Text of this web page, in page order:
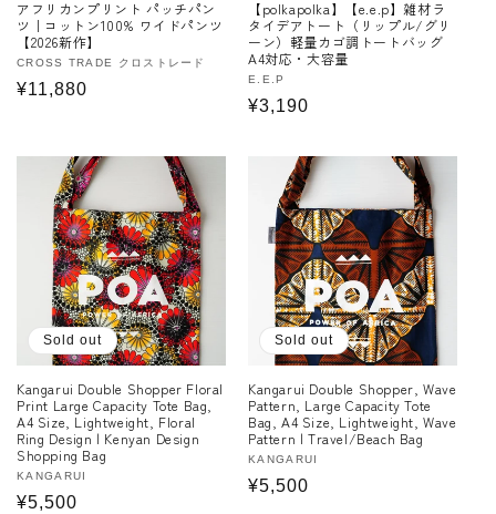
アフリカンプリント パッチパン
ツ｜コットン100% ワイドパンツ
【2026新作】
Vendor:
CROSS TRADE クロストレード
Regular
¥11,880
【polkapolka】【e.e.p】雑材ラ
タイデアトート（リップル/グリ
ーン）軽量カゴ調トートバッグ
A4対応・大容量
Vendor:
E.E.P
Regular
¥3,190
Sold out
Kangarui Double Shopper Floral
Print Large Capacity Tote Bag,
A4 Size, Lightweight, Floral
Ring Design | Kenyan Design
Shopping Bag
Vendor:
KANGARUI
Regular
¥5,500
Sold out
Kangarui Double Shopper, Wave
Pattern, Large Capacity Tote
Bag, A4 Size, Lightweight, Wave
Pattern | Travel/Beach Bag
Vendor:
KANGARUI
Regular
¥5,500